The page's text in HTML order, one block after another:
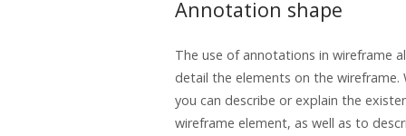
Annotation shape
The use of annotations in wireframe
detail the elements on the wireframe.
you can describe or explain the
wireframe element, as well as to